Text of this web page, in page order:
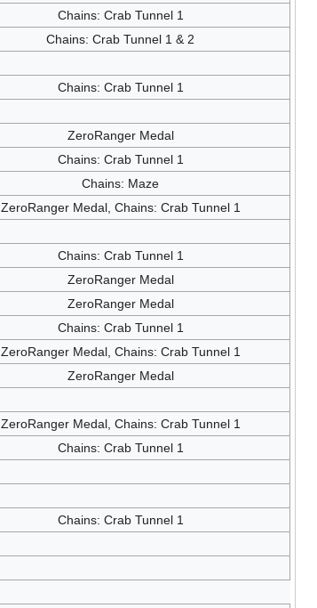
Chains: Crab Tunnel 1
Chains: Crab Tunnel 1 & 2
Chains: Crab Tunnel 1
ZeroRanger Medal
Chains: Crab Tunnel 1
Chains: Maze
ZeroRanger Medal, Chains: Crab Tunnel 1
Chains: Crab Tunnel 1
ZeroRanger Medal
ZeroRanger Medal
Chains: Crab Tunnel 1
ZeroRanger Medal, Chains: Crab Tunnel 1
ZeroRanger Medal
ZeroRanger Medal, Chains: Crab Tunnel 1
Chains: Crab Tunnel 1
Chains: Crab Tunnel 1